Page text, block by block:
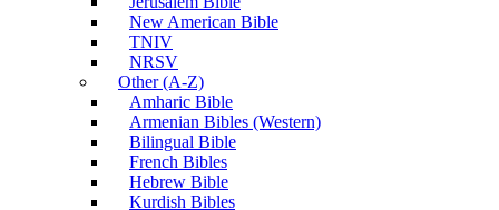
New American Bible
TNIV
NRSV
Other (A-Z)
Amharic Bible
Armenian Bibles (Western)
Bilingual Bible
French Bibles
Hebrew Bible
Kurdish Bibles